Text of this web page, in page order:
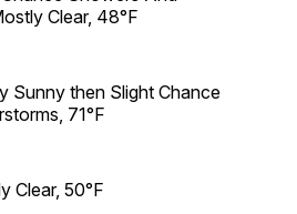
Clear, 48°F
Sunny then Slight Chance
71°F
Clear, 50°F